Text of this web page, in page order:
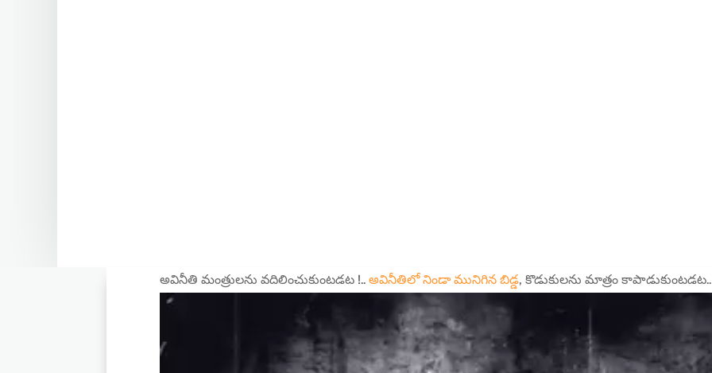
అవినీతి మంత్రులను వదిలించుకుంటడట !..అవినీతిలో నిండా మునిగిన బిడ్డ, కొడుకులను మాత్రం